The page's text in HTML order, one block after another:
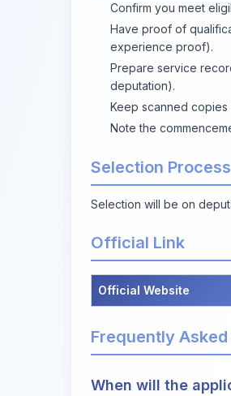
Confirm you meet
Have proof of
experience proof).
Prepare service
deputation).
Keep scanned
Note the
Selection Process
Selection will be on
Official Link
Official Website
Frequently
When will the